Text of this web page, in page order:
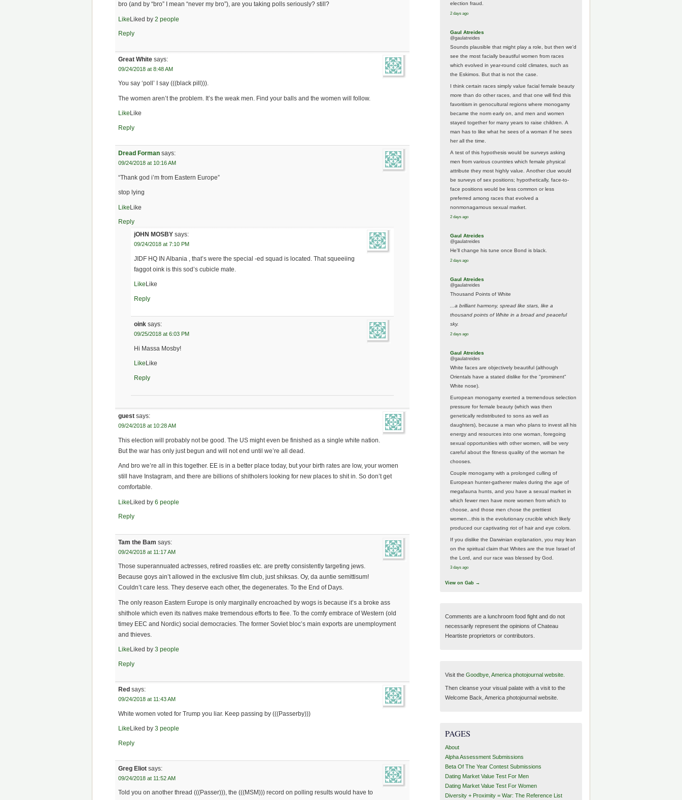
bro (and by “bro” I mean “never my bro”), are you taking polls seriously? still?
LikeLiked by2 people
Reply
Great White says:
09/24/2018 at 8:48 AM
You say ‘poll’ I say (((black pill))).
The women aren’t the problem. It’s the weak men. Find your balls and the women will follow.
Like Like
Reply
Dread Forman says:
09/24/2018 at 10:16 AM
“Thank god i’m from Eastern Europe”
stop lying
LikeLike
Reply
jOHN MOSBY says:
09/24/2018 at 7:10 PM
JIDF HQ IN Albania , that’s were the special -ed squad is located. That squeeiing
faggot oink is this sod’s cubicle mate.
Like Like
Reply
oink says:
09/25/2018 at 6:03 PM
Hi Massa Mosby!
Like Like
Reply
guest says:
09/24/2018 at 10:28 AM
This election will probably not be good. The US might even be finished as a single white nation.
But the war has only just begun and will not end until we’re all dead.
And bro we’re all in this together. EE is in a better place today, but your birth rates are low, your women
still have Instagram, and there are billions of shitholers looking for new places to shit in. So don’t get
comfortable.
LikeLiked by6 people
Reply
Tam the Bam says:
09/24/2018 at 11:17 AM
Those superannuated actresses, retired roasties etc. are pretty consistently targeting jews.
Because goys ain’t allowed in the exclusive film club, just shiksas. Oy, da auntie semittisum!
Couldn’t care less. They deserve each other, the degenerates. To the End of Days.
The only reason Eastern Europe is only marginally encroached by wogs is because it’s a broke ass
shithole which even its natives make tremendous efforts to flee. To the comfy embrace of Western (old
timey EEC and Nordic) social democracies. The former Soviet bloc’s main exports are unemployment
and thieves.
Like Liked by3 people
Reply
Red says:
09/24/2018 at 11:43 AM
White women voted for Trump you liar. Keep passing by (((Passerby)))
Like Liked by3 people
Reply
Greg Eliot says:
09/24/2018 at 11:52 AM
Told you on another thread (((Passer))), the (((MSM))) record on polling results would have to
election fraud.
2 days ago
Gaul Atreides
@gaulatreides
Sounds plausible that might play a role, but then we'd
see the most facially beautiful women from races
which evolved in year-round cold climates, such as
the Eskimos. But that is not the case.
I think certain races simply value facial female beauty
more than do other races, and that one will find this
favoritism in genocultural regions where monogamy
became the norm early on, and men and women
stayed together for many years to raise children. A
man has to like what he sees of a woman if he sees
her all the time.
A test of this hypothesis would be surveys asking
men from various countries which female physical
attribute they most highly value. Another clue would
be surveys of sex positions; hypothetically, face-to-
face positions would be less common or less
preferred among races that evolved a
nonmonagamous sexual market.
2 days ago
Gaul Atreides
@gaulatreides
He'll change his tune once Bond is black.
2 days ago
Gaul Atreides
@gaulatreides
Thousand Points of White
...a brilliant harmony, spread like stars, like a
thousand points of White in a broad and peaceful
sky.
2 days ago
Gaul Atreides
@gaulatreides
White faces are objectively beautiful (although
Orientals have a stated dislike for the "prominent"
White nose).
European monogamy exerted a tremendous selection
pressure for female beauty (which was then
genetically redistributed to sons as well as
daughters), because a man who plans to invest all his
energy and resources into one woman, foregoing
sexual opportunities with other women, will be very
careful about the fitness quality of the woman he
chooses.
Couple monogamy with a prolonged culling of
European hunter-gatherer males during the age of
megafauna hunts, and you have a sexual market in
which fewer men have more women from which to
choose, and those men chose the prettiest
women...this is the evolutionary crucible which likely
produced our captivating riot of hair and eye colors.
If you dislike the Darwinian explanation, you may lean
on the spiritual claim that Whites are the true Israel of
the Lord, and our race was blessed by God.
3 days ago
View on Gab →
Comments are a lunchroom food fight and do not
necessarily represent the opinions of Chateau
Heartiste proprietors or contributors.
Visit the Goodbye, America photojournal website.
Then cleanse your visual palate with a visit to the
Welcome Back, America photojournal website.
PAGES
About
Alpha Assessment Submissions
Beta Of The Year Contest Submissions
Dating Market Value Test For Men
Dating Market Value Test For Women
Diversity + Proximity = War: The Reference List